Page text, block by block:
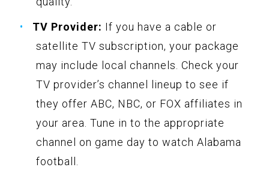
TV Provider: If you have a cable or
satellite TV subscription, your package
may include local channels. Check your
TV provider’s channel lineup to see if
they offer ABC, NBC, or FOX affiliates in
your area. Tune in to the appropriate
channel on game day to watch Alabama
football.